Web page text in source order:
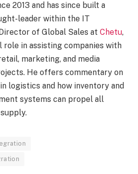
2013 and has since built a
leader within the IT
of Global Sales at Chetu,
role in assisting companies with
marketing, and media
He offers commentary on
logistics and how inventory and
systems can propel all